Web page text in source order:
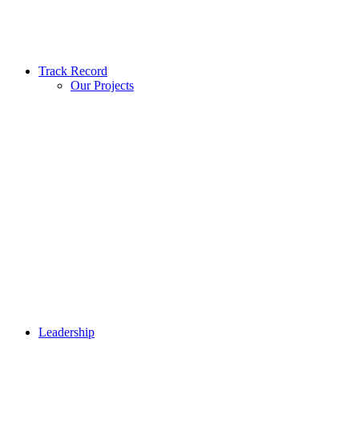
Track Record
Our Projects
Leadership